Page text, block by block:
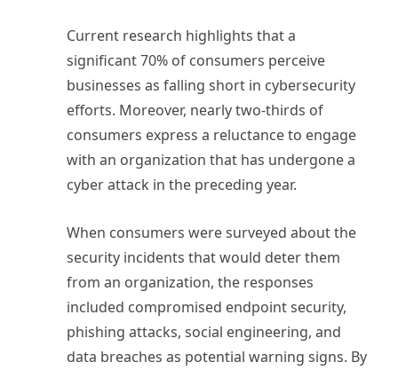
Current research highlights that a
significant 70% of consumers perceive
businesses as falling short in cybersecurity
efforts. Moreover, nearly two-thirds of
consumers express a reluctance to engage
with an organization that has undergone a
cyber attack in the preceding year.
When consumers were surveyed about the
security incidents that would deter them
from an organization, the responses
included compromised endpoint security,
phishing attacks, social engineering, and
data breaches as potential warning signs. By